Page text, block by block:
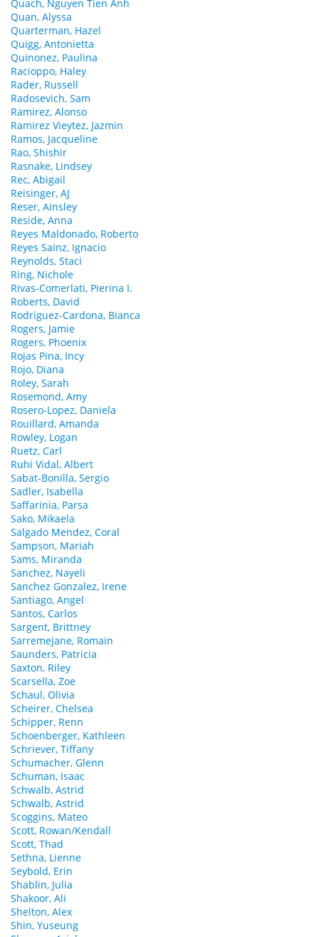
Quach, Nguyen Tien Anh
Quan, Alyssa
Quarterman, Hazel
Quigg, Antonietta
Quinonez, Paulina
Racioppo, Haley
Rader, Russell
Radosevich, Sam
Ramirez, Alonso
Ramirez Vieytez, Jazmin
Ramos, Jacqueline
Rao, Shishir
Rasnake, Lindsey
Rec, Abigail
Reisinger, AJ
Reser, Ainsley
Reside, Anna
Reyes Maldonado, Roberto
Reyes Sainz, Ignacio
Reynolds, Staci
Ring, Nichole
Rivas-Comerlati, Pierina I.
Roberts, David
Rodriguez-Cardona, Bianca
Rogers, Jamie
Rogers, Phoenix
Rojas Pina, Incy
Rojo, Diana
Roley, Sarah
Rosemond, Amy
Rosero-Lopez, Daniela
Rouillard, Amanda
Rowley, Logan
Ruetz, Carl
Ruhi Vidal, Albert
Sabat-Bonilla, Sergio
Sadler, Isabella
Saffarinia, Parsa
Sako, Mikaela
Salgado Mendez, Coral
Sampson, Mariah
Sams, Miranda
Sanchez, Nayeli
Sanchez Gonzalez, Irene
Santiago, Angel
Santos, Carlos
Sargent, Brittney
Sarremejane, Romain
Saunders, Patricia
Saxton, Riley
Scarsella, Zoe
Schaul, Olivia
Scheirer, Chelsea
Schipper, Renn
Schoenberger, Kathleen
Schriever, Tiffany
Schumacher, Glenn
Schuman, Isaac
Schwalb, Astrid
Schwalb, Astrid
Scoggins, Mateo
Scott, Rowan/Kendall
Scott, Thad
Sethna, Lienne
Seybold, Erin
Shablin, Julia
Shakoor, Ali
Shelton, Alex
Shin, Yuseung